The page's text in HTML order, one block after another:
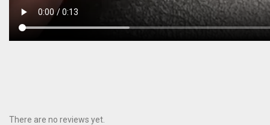
There are no reviews yet.